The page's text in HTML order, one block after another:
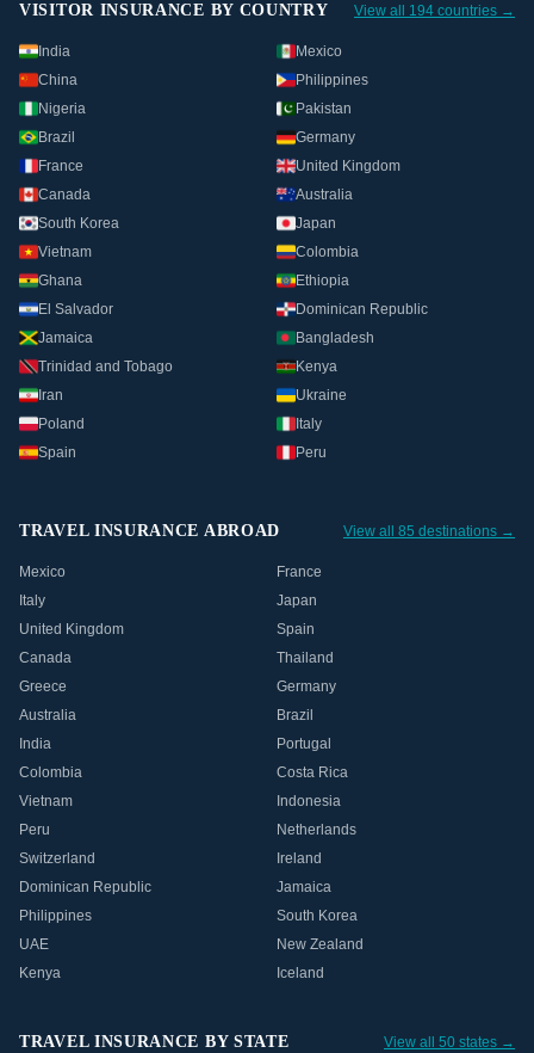
VISITOR INSURANCE BY COUNTRY View all 194 countries →
India
Mexico
China
Philippines
Nigeria
Pakistan
Brazil
Germany
France
United Kingdom
Canada
Australia
South Korea
Japan
Vietnam
Colombia
Ghana
Ethiopia
El Salvador
Dominican Republic
Jamaica
Bangladesh
Trinidad and Tobago
Kenya
Iran
Ukraine
Poland
Italy
Spain
Peru
TRAVEL INSURANCE ABROAD View all 85 destinations →
Mexico
France
Italy
Japan
United Kingdom
Spain
Canada
Thailand
Greece
Germany
Australia
Brazil
India
Portugal
Colombia
Costa Rica
Vietnam
Indonesia
Peru
Netherlands
Switzerland
Ireland
Dominican Republic
Jamaica
Philippines
South Korea
UAE
New Zealand
Kenya
Iceland
TRAVEL INSURANCE BY STATE View all 50 states →